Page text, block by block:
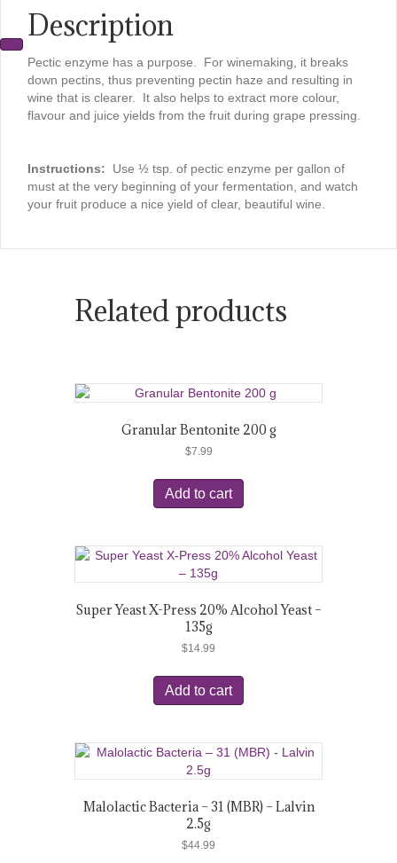
Description
Pectic enzyme has a purpose. For winemaking, it breaks
down pectins, thus preventing pectin haze and resulting in
wine that is clearer. It also helps to extract more colour,
flavour and juice yields from the fruit during grape pressing.
Instructions: Use ½ tsp. of pectic enzyme per gallon of
must at the very beginning of your fermentation, and watch
your fruit produce a nice yield of clear, beautiful wine.
Related products
Granular Bentonite 200 g
$7.99
Add to cart
Super Yeast X-Press 20% Alcohol Yeast –
135g
$14.99
Add to cart
Malolactic Bacteria – 31 (MBR) – Lalvin
2.5g
$44.99